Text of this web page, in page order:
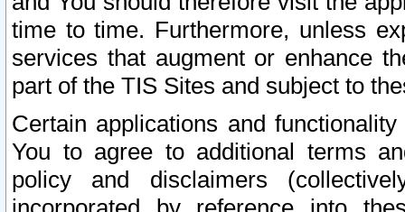
time to time. Furthermore, unless
services that augment or enhance
part of the TIS Sites and subject to
Certain applications and
You to agree to additional terms
policy and disclaimers